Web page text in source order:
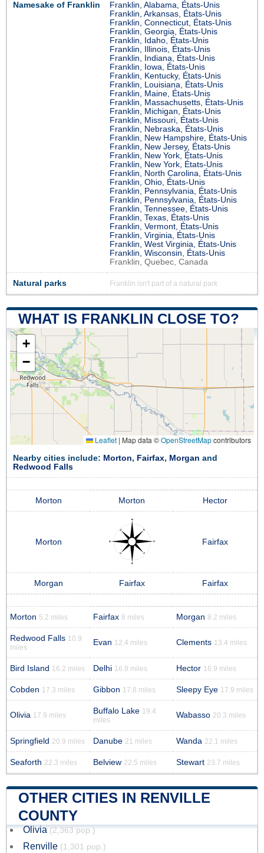
Namesake of Franklin
Franklin, Alabama, États-Unis
Franklin, Arkansas, États-Unis
Franklin, Connecticut, États-Unis
Franklin, Georgia, États-Unis
Franklin, Idaho, États-Unis
Franklin, Illinois, États-Unis
Franklin, Indiana, États-Unis
Franklin, Iowa, États-Unis
Franklin, Kentucky, États-Unis
Franklin, Louisiana, États-Unis
Franklin, Maine, États-Unis
Franklin, Massachusetts, États-Unis
Franklin, Michigan, États-Unis
Franklin, Missouri, États-Unis
Franklin, Nebraska, États-Unis
Franklin, New Hampshire, États-Unis
Franklin, New Jersey, États-Unis
Franklin, New York, États-Unis
Franklin, New York, États-Unis
Franklin, North Carolina, États-Unis
Franklin, Ohio, États-Unis
Franklin, Pennsylvania, États-Unis
Franklin, Pennsylvania, États-Unis
Franklin, Tennessee, États-Unis
Franklin, Texas, États-Unis
Franklin, Vermont, États-Unis
Franklin, Virginia, États-Unis
Franklin, West Virginia, États-Unis
Franklin, Wisconsin, États-Unis
Franklin, Quebec, Canada
Natural parks Franklin isn't part of a natural park
WHAT IS FRANKLIN CLOSE TO?
+
−
Leaflet | Map data ©OpenStreetMapcontributors
Nearby cities include: Morton, Fairfax, Morgan and
Redwood Falls
Morton Morton Hector
Morton Fairfax
Morgan Fairfax Fairfax
Morton 5.2 miles Fairfax 8 miles Morgan 8.2 miles
Redwood Falls 10.9
miles
Evan 12.4 miles Clements 13.4 miles
Bird Island 16.2 miles Delhi 16.8 miles Hector 16.9 miles
Cobden 17.3 miles Gibbon 17.8 miles Sleepy Eye 17.9 miles
Olivia 17.9 miles Buffalo Lake 19.4
miles
Wabasso 20.3 miles
Springfield 20.9 miles Danube 21 miles Wanda 22.1 miles
Seaforth 22.3 miles Belview 22.5 miles Stewart 23.7 miles
OTHER CITIES IN RENVILLE
COUNTY
Olivia (2,363 pop.)
Renville (1,301 pop.)